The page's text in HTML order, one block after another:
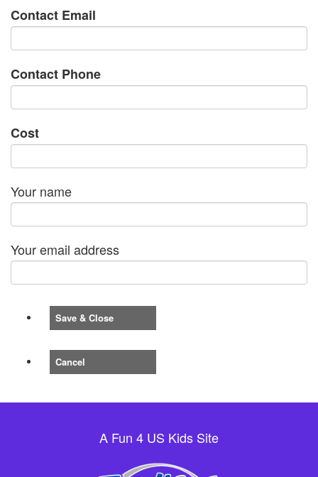
Contact Email
Contact Phone
Cost
Your name
Your email address
Save & Close
Cancel
A Fun 4 US Kids Site